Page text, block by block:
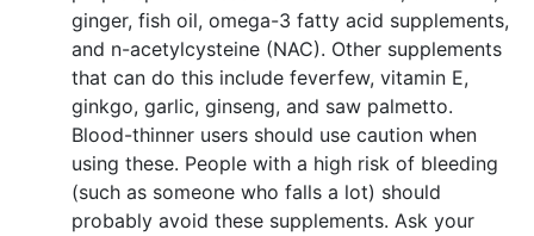
ginger, fish oil, omega-3 fatty acid supplements,
and n-acetylcysteine (NAC). Other supplements
that can do this include feverfew, vitamin E,
ginkgo, garlic, ginseng, and saw palmetto.
Blood-thinner users should use caution when
using these. People with a high risk of bleeding
(such as someone who falls a lot) should
probably avoid these supplements. Ask your